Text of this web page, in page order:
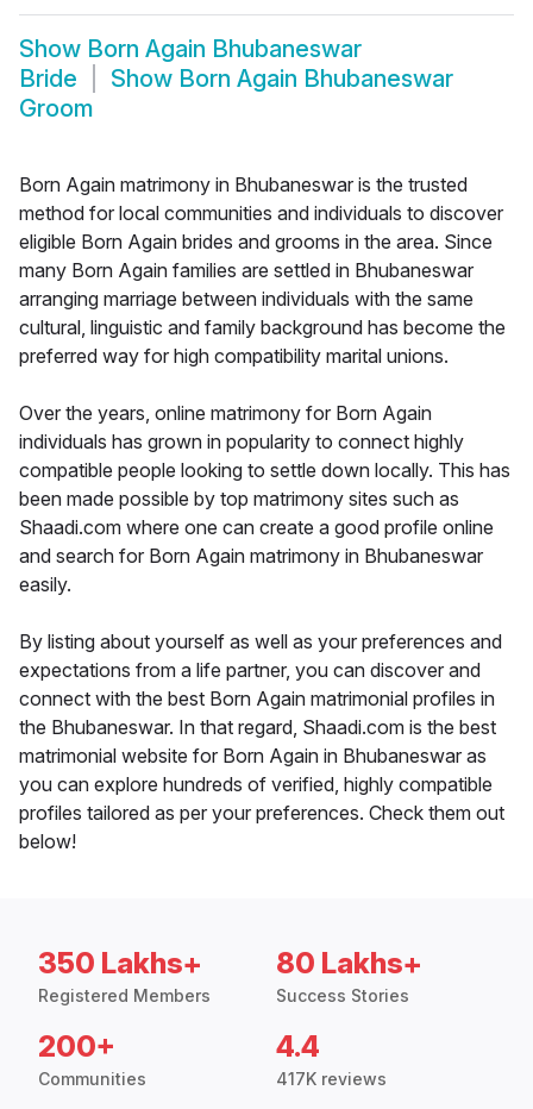
Show Born Again Bhubaneswar
Bride
Show Born Again Bhubaneswar
Groom
Born Again matrimony in Bhubaneswar is the trusted
method for local communities and individuals to discover
eligible Born Again brides and grooms in the area. Since
many Born Again families are settled in Bhubaneswar
arranging marriage between individuals with the same
cultural, linguistic and family background has become the
preferred way for high compatibility marital unions.
Over the years, online matrimony for Born Again
individuals has grown in popularity to connect highly
compatible people looking to settle down locally. This has
been made possible by top matrimony sites such as
Shaadi.com where one can create a good profile online
and search for Born Again matrimony in Bhubaneswar
easily.
By listing about yourself as well as your preferences and
expectations from a life partner, you can discover and
connect with the best Born Again matrimonial profiles in
the Bhubaneswar. In that regard, Shaadi.com is the best
matrimonial website for Born Again in Bhubaneswar as
you can explore hundreds of verified, highly compatible
profiles tailored as per your preferences. Check them out
below!
350 Lakhs+
Registered Members
80 Lakhs+
Success Stories
200+
Communities
4.4
417K reviews